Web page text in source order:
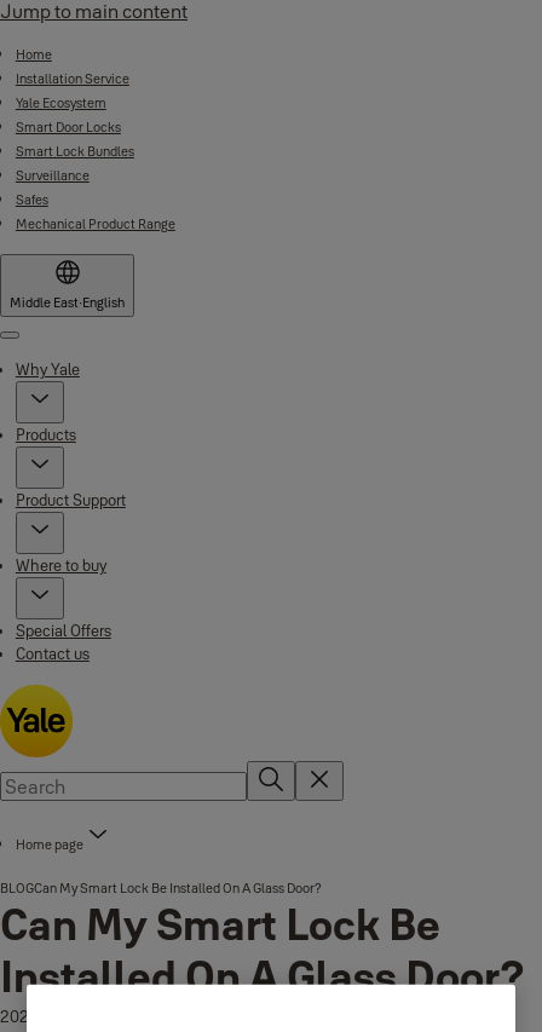
Jump to main content
Home
Installation Service
Yale Ecosystem
Smart Door Locks
Smart Lock Bundles
Surveillance
Safes
Mechanical Product Range
Middle East·English
Menu
Why Yale
Products
Product Support
Where to buy
Special Offers
Contact us
Home page
BLOGCan My Smart Lock Be Installed On A Glass Door?
Can My Smart Lock Be
Installed On A Glass Door?
2026-07-21